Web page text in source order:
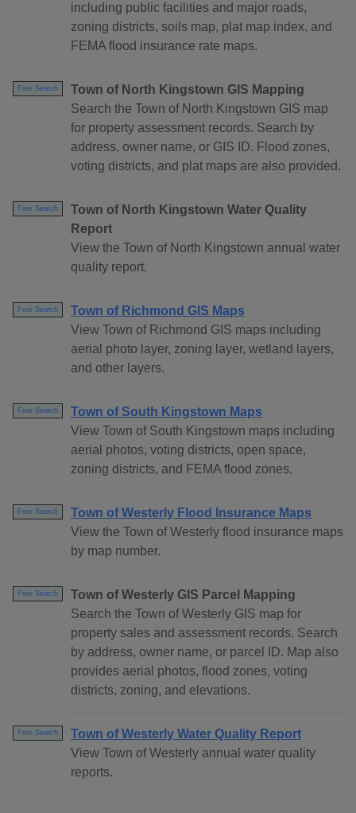
including public facilities and major roads,
zoning districts, soils map, plat map index, and
FEMA flood insurance rate maps.
Free Search
Town of North Kingstown GIS Mapping
Search the Town of North Kingstown GIS map
for property assessment records. Search by
address, owner name, or GIS ID. Flood zones,
voting districts, and plat maps are also provided.
Free Search
Town of North Kingstown Water Quality
Report
View the Town of North Kingstown annual water
quality report.
Free Search
Town of Richmond GIS Maps
View Town of Richmond GIS maps including
aerial photo layer, zoning layer, wetland layers,
and other layers.
Free Search
Town of South Kingstown Maps
View Town of South Kingstown maps including
aerial photos, voting districts, open space,
zoning districts, and FEMA flood zones.
Free Search
Town of Westerly Flood Insurance Maps
View the Town of Westerly flood insurance maps
by map number.
Free Search
Town of Westerly GIS Parcel Mapping
Search the Town of Westerly GIS map for
property sales and assessment records. Search
by address, owner name, or parcel ID. Map also
provides aerial photos, flood zones, voting
districts, zoning, and elevations.
Free Search
Town of Westerly Water Quality Report
View Town of Westerly annual water quality
reports.